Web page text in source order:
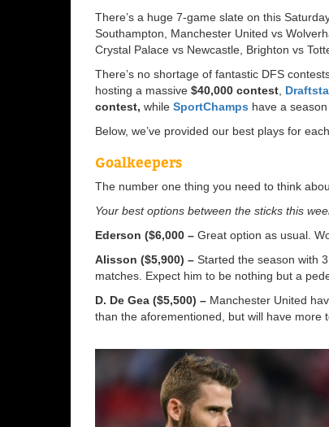
There’s a huge 7-game slate on this
Southampton, Manchester United vs
Crystal Palace vs Newcastle, Brighton vs
There’s no shortage of fantastic DFS
hosting a massive $40,000 contest
contest, while SportChamps have a
Below, we’ve provided our best plays for
Goalkeepers
The number one thing you need to think
Your best options between the sticks this
Ederson ($6,000 – Great option as usual.
Alisson ($5,900) – Started the season with
matches. Expect him to be nothing but a
D. De Gea ($5,500) – Manchester United
than the aforementioned, but will have more